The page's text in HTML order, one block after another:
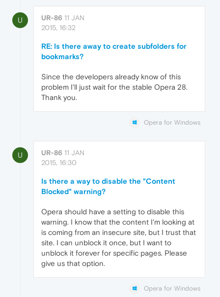
U UR-86 11 JAN
2015, 16:32
RE: Is there away to create subfolders for
bookmarks?
Since the developers already know of this
problem I'll just wait for the stable Opera 28.
Thank you.
Opera for Windows
U UR-86 11 JAN
2015, 16:30
Is there a way to disable the "Content
Blocked" warning?
Opera should have a setting to disable this
warning. I know that the content I'm looking at
is coming from an insecure site, but I trust that
site. I can unblock it once, but I want to
unblock it forever for specific pages. Please
give us that option.
Opera for Windows